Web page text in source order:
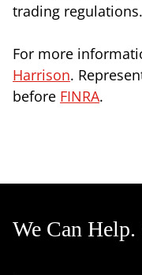
trading regulations.
For more
Harrison.
before FINRA.
We Can